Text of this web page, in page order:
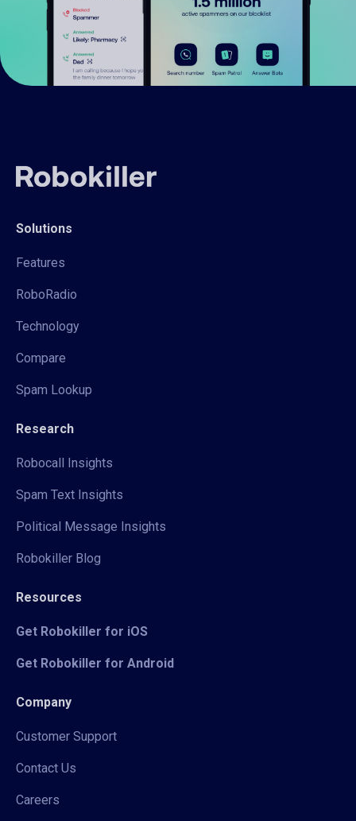
Solutions
Features
RoboRadio
Technology
Compare
Spam Lookup
Research
Robocall Insights
Spam Text Insights
Political Message Insights
Robokiller Blog
Resources
Get Robokiller for iOS
Get Robokiller for Android
Company
Customer Support
Contact Us
Careers